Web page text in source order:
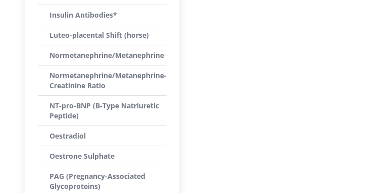
Insulin Antibodies*
Luteo-placental Shift (horse)
Normetanephrine/Metanephrine
Normetanephrine/Metanephrine-
Creatinine Ratio
NT-pro-BNP (B-Type Natriuretic
Peptide)
Oestradiol
Oestrone Sulphate
PAG (Pregnancy-Associated
Glycoproteins)